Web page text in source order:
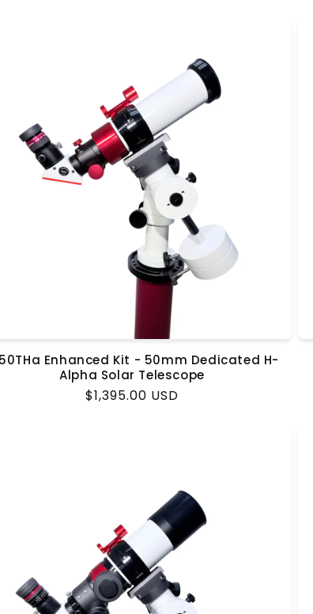
Enhanced Kit - 50mm Dedicated H-
Alpha Solar Telescope
Regular
$1,395.00 USD